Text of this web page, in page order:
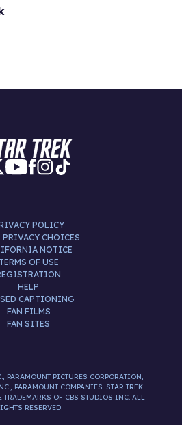
POLICY
PRIVACY CHOICES
NOTICE
TERMS OF USE
HELP
CAPTIONING
FAN FILMS
FAN SITES
PARAMOUNT PICTURES CORPORATION,
PARAMOUNT COMPANIES. STAR TREK
TRADEMARKS OF CBS STUDIOS INC. ALL
RESERVED.